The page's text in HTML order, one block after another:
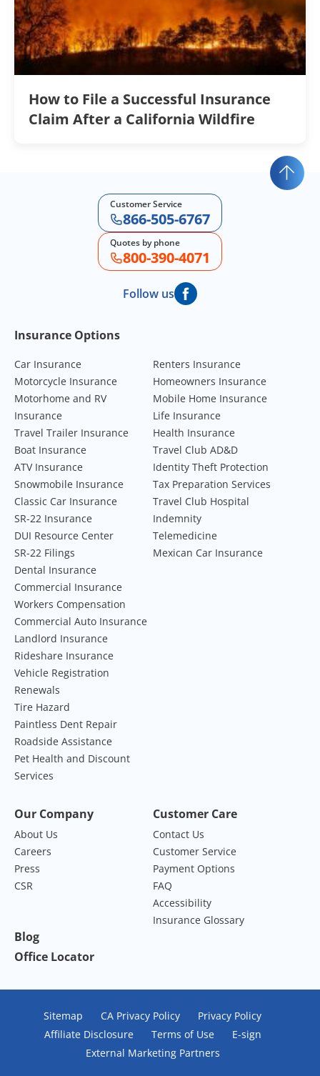
How to File a Successful Insurance
Claim After a California Wildfire
Customer Service
866-505-6767
Quotes by phone
800-390-4071
Follow us
Footer Navigation
Insurance Options
Car Insurance
Motorcycle Insurance
Motorhome and RV
Insurance
Travel Trailer Insurance
Boat Insurance
ATV Insurance
Snowmobile Insurance
Classic Car Insurance
SR-22 Insurance
DUI Resource Center
SR-22 Filings
Renters Insurance
Homeowners Insurance
Mobile Home Insurance
Life Insurance
Health Insurance
Travel Club AD&D
Identity Theft Protection
Tax Preparation Services
Travel Club Hospital
Indemnity
Telemedicine
Mexican Car Insurance
Dental Insurance
Commercial Insurance
Workers Compensation
Commercial Auto Insurance
Landlord Insurance
Rideshare Insurance
Vehicle Registration
Renewals
Tire Hazard
Paintless Dent Repair
Roadside Assistance
Pet Health and Discount
Services
Our Company
About Us
Careers
Press
CSR
Customer Care
Contact Us
Customer Service
Payment Options
FAQ
Accessibility
Insurance Glossary
Blog
Office Locator
Sitemap CA Privacy Policy
Privacy Policy
Affiliate Disclosure
Terms of Use
E-sign
External Marketing Partners